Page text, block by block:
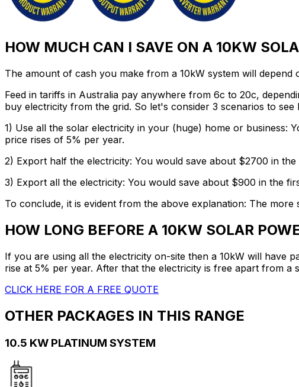
HOW MUCH CAN I SAVE ON A 10KW
The amount of cash you make from a 10kW system will
Feed in tariffs in Australia pay anywhere from 6c to 20c,
buy electricity from the grid. So let's consider 3 scenarios to
1) Use all the solar electricity in your (huge) home or business:
price rises of 5% per year.
2) Export half the electricity: You would save about $2700 in the
3) Export all the electricity: You would save about $900 in the
To conclude, it is evident from the above explanation: The
HOW LONG BEFORE A 10KW SOLAR
If you are using all the electricity on-site then a 10kW will have
rise at 5% per year. After that the electricity is free apart from a
CLICK HERE FOR A FREE QUOTE
OTHER PACKAGES IN THIS RANGE
10.5 KW PLATINUM SYSTEM